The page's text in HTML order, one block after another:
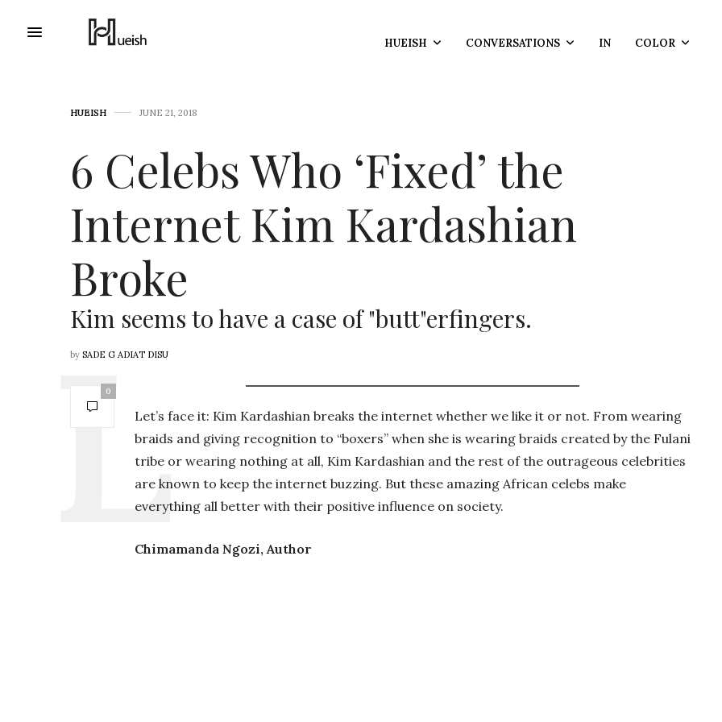
HUEISH CONVERSATIONS IN COLOR
HUEISH JUNE 21, 2018
6 Celebs Who ‘Fixed’ the
Internet Kim Kardashian
Broke
Kim seems to have a case of "butt"erfingers.
by SADE G ADIAT DISU
0
Let’s face it: Kim Kardashian breaks the internet whether we like it or not. From wearing
braids and giving recognition to “boxers” when she is wearing braids created by the Fulani
tribe or wearing nothing at all, Kim Kardashian and the rest of the outrageous celebrities
are known to keep the internet buzzing. But these amazing African celebs make
everything all better with their positive influence on society.
Chimamanda Ngozi, Author